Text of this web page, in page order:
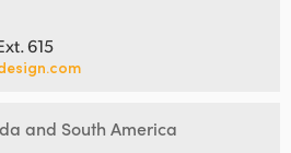
615
and South America